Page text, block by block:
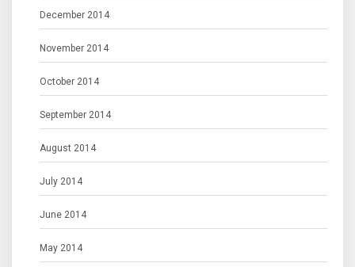
December 2014
November 2014
October 2014
September 2014
August 2014
July 2014
June 2014
May 2014